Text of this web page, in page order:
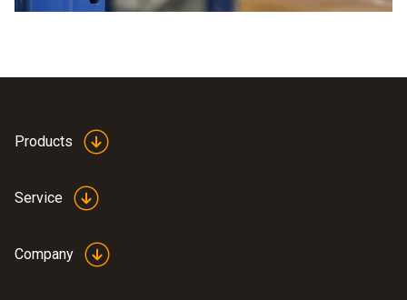
Products
Service
Company